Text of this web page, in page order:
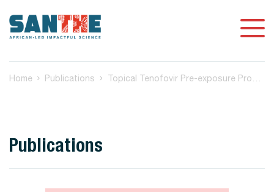
Home Publications
Publications